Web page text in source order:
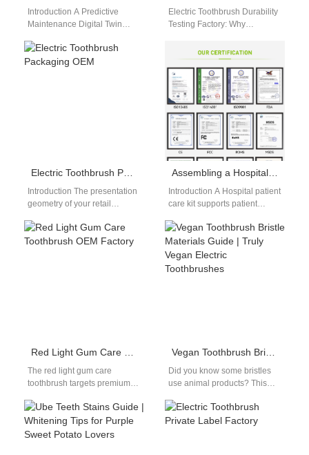
Introduction A Predictive
Maintenance Digital Twin
using real-time data. Cyber-
Physical Threat Intelligence
Electric Toothbrush Durability
Testing Factory: Why
electric toothbrush industry,
durability is a critical factor…
Electric Toothbrush Packaging OEM
Introduction The presentation
geometry of your retail
initial unboxing impact and
consumer brand recognition.
Assembling a Hospital Patient Care Kit or Sourcing Senior Living Facility Supplies?
Introduction A Hospital patient
care kit supports patient
recovery needs. Senior living
facility supplies help…
Red Light Gum Care Toothbrush OEM Factory
The red light gum care
toothbrush targets premium
on advanced hygiene
concepts. As awareness…
Vegan Toothbrush Bristle Materials Guide | Truly Vegan Electric Toothbrushes
Did you know some bristles
use animal products? This
materials guide reviews truly
vegan electric…